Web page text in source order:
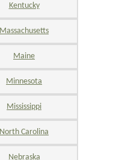
Kentucky
Massachusetts
Maine
Minnesota
Mississippi
North Carolina
Nebraska